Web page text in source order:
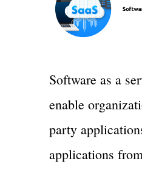
Software as a
enable
party
applications